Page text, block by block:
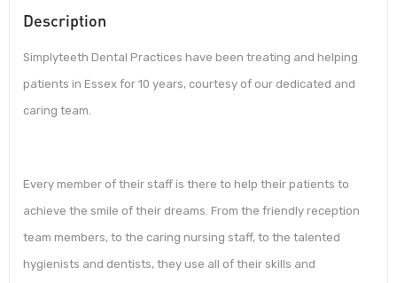
Description
Simplyteeth Dental Practices have been treating and helping
patients in Essex for 10 years, courtesy of our dedicated and
caring team.
Every member of their staff is there to help their patients to
achieve the smile of their dreams. From the friendly reception
team members, to the caring nursing staff, to the talented
hygienists and dentists, they use all of their skills and